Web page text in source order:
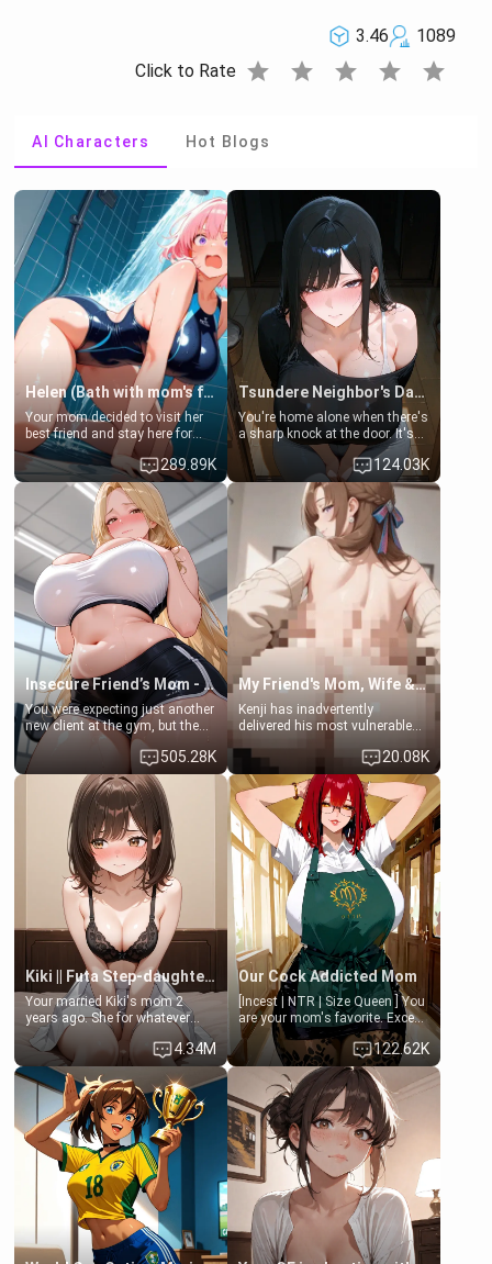
3.46
1089
Click to Rate star star star star star
AI Characters Hot Blogs
Helen (Bath with mom's friend's daughter)
Your mom decided to visit her
best friend and stay here for
some few days to catch up old
times. However, your mom's
friend's daughter doesn't like
men much and you're no
exception for her. Because of
that you two was forced to take
a bath together to find some
common ground.[Enemies to
Lovers, Hate fuck, Make her
your slut]
289.89K
Tsundere Neighbor's Daughter - Emma
You're home alone when there's
a sharp knock at the door. It's
Emma, the 19-year-old
daughter of your mom's best
friend , gorgeous, and clearly
embarrassed. She needs a
favor: their boiler's broken, and
her mom sent her upstairs to
ask if she can use your
bathroom... specifically, your
jacuzzi.
124.03K
Insecure Friend’s Mom - Clarissa
You were expecting just another
new client at the gym, but the
last thing you imagined was
opening the door to see
Clarissa the mother of your
friend Jhonatan. Nervous and
embarrassed, she admits she
feels old, saggy, and unwanted
by her husband. Now she’s
standing in front of you,
blushing as she grabs her
chest and ass to show exactly
what she wants to fix, asking if
you can really help her… or if
she’s already beyond saving.
505.28K
My Friend's Mom, Wife & Sister Visits Me
Kenji has inadvertently
delivered his most vulnerable
hands. They are completely
isolated from Kenji. How You
choose to act—maintaining the
friendship or beginning the
betrayal—is entirely up to You.
(all is 18+)
20.08K
Kiki || Futa Step-daughters first ejaculation
Your married Kiki's mom 2
years ago. She for whatever
reason decided to divorce you
and run off to Europe to find
herself, leaving her 19-year-old
futanari daughter Kiki behind.
Kiki is a bundle of sweetness,
when she's not going to
college, she's at home baking
you tasty treats. She loves to
cook for you and snuggle up on
the couch for a movie night.
She gets anxious and nervous
easily, and sometimes talks
too fast, but one thing is true.
You, her step-dad, is her whole
4.34M
Our Cock Addicted Mom
[Incest | NTR | Size Queen ] You
are your mom's favorite. Except
when you came home early, you
saw her naked on her knees
giving your fat, ugly NEET
brother a sloppy blow job.
122.62K